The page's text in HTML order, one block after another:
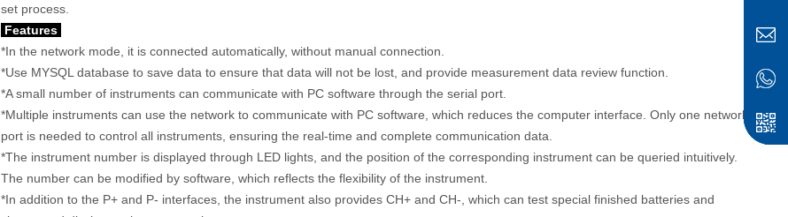
set process.
Features
*In the network mode, it is connected automatically, without manual connection.
*Use MYSQL database to save data to ensure that data will not be lost, and provide measurement data review function.
*A small number of instruments can communicate with PC software through the serial port.
*Multiple instruments can use the network to communicate with PC software, which reduces the computer interface. Only one network
port is needed to control all instruments, ensuring the real-time and complete communication data.
*The instrument number is displayed through LED lights, and the position of the corresponding instrument can be queried intuitively.
The number can be modified by software, which reflects the flexibility of the instrument.
*In addition to the P+ and P- interfaces, the instrument also provides CH+ and CH-, which can test special finished batteries and